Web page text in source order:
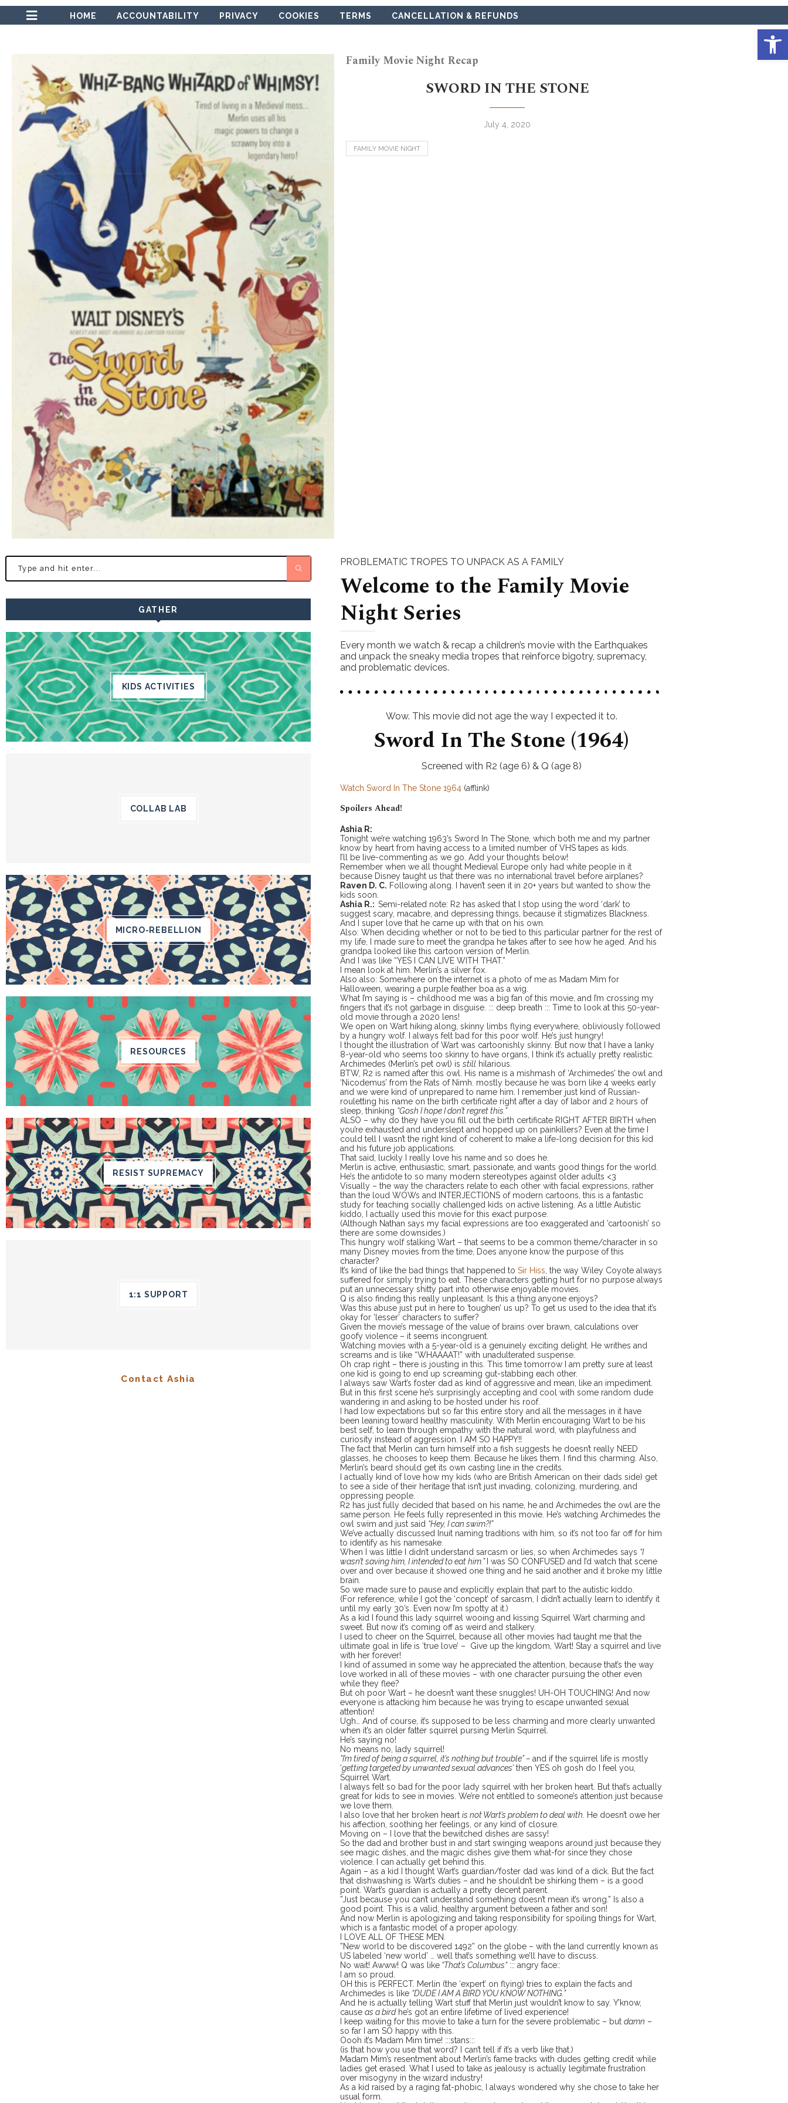
HOME ACCOUNTABILITY PRIVACY COOKIES TERMS CANCELLATION & REFUNDS
Family Movie Night Recap
SWORD IN THE STONE
July 4, 2020
FAMILY MOVIE NIGHT
GATHER
KIDS ACTIVITIES
COLLAB LAB
MICRO-REBELLION
RESOURCES
RESIST SUPREMACY
1:1 SUPPORT
Contact Ashia
PROBLEMATIC TROPES TO UNPACK AS A FAMILY
Welcome to the Family Movie
Night Series
Every month we watch & recap a children’s movie with the Earthquakes
and unpack the sneaky media tropes that reinforce bigotry, supremacy,
and problematic devices.
Wow. This movie did not age the way I expected it to.
Sword In The Stone (1964)
Screened with R2 (age 6) & Q (age 8)
Watch Sword In The Stone 1964 (afflink)
Spoilers Ahead!
Ashia R:
Tonight we’re watching 1963’s Sword In The Stone, which both me and my partner
know by heart from having access to a limited number of VHS tapes as kids.
I’ll be live-commenting as we go. Add your thoughts below!
Remember when we all thought Medieval Europe only had white people in it
because Disney taught us that there was no international travel before airplanes?
Raven D. C. Following along. I haven’t seen it in 20+ years but wanted to show the
kids soon.
Ashia R.: Semi-related note: R2 has asked that I stop using the word ‘dark’ to
suggest scary, macabre, and depressing things, because it stigmatizes Blackness.
And I super love that he came up with that on his own.
Also: When deciding whether or not to be tied to this particular partner for the rest of
my life, I made sure to meet the grandpa he takes after to see how he aged. And his
grandpa looked like this cartoon version of Merlin.
And I was like “YES I CAN LIVE WITH THAT.”
I mean look at him. Merlin’s a silver fox.
Also also: Somewhere on the internet is a photo of me as Madam Mim for
Halloween, wearing a purple feather boa as a wig.
What I’m saying is – childhood me was a big fan of this movie, and I’m crossing my
fingers that it’s not garbage in disguise. ::: deep breath ::: Time to look at this 50-year-
old movie through a 2020 lens!
We open on Wart hiking along, skinny limbs flying everywhere, obliviously followed
by a hungry wolf. I always felt bad for this poor wolf. He’s just hungry!
I thought the illustration of Wart was cartoonishly skinny. But now that I have a lanky
8-year-old who seems too skinny to have organs, I think it’s actually pretty realistic.
Archimedes (Merlin’s pet owl) is still hilarious.
BTW, R2 is named after this owl. His name is a mishmash of ‘Archimedes’ the owl and
‘Nicodemus’ from the Rats of Nimh. mostly because he was born like 4 weeks early
and we were kind of unprepared to name him. I remember just kind of Russian-
rouletting his name on the birth certificate right after a day of labor and 2 hours of
sleep, thinking “Gosh I hope I don’t regret this.”
ALSO – why do they have you fill out the birth certificate RIGHT AFTER BIRTH when
you’re exhausted and underslept and hopped up on painkillers? Even at the time I
could tell I wasn’t the right kind of coherent to make a life-long decision for this kid
and his future job applications.
That said, luckily I really love his name and so does he.
Merlin is active, enthusiastic, smart, passionate, and wants good things for the world.
He’s the antidote to so many modern stereotypes against older adults <3
Visually – the way the characters relate to each other with facial expressions, rather
than the loud WOWs and INTERJECTIONS of modern cartoons, this is a fantastic
study for teaching socially challenged kids on active listening. As a little Autistic
kiddo, I actually used this movie for this exact purpose.
(Although Nathan says my facial expressions are too exaggerated and ’cartoonish’ so
there are some downsides.)
This hungry wolf stalking Wart – that seems to be a common theme/character in so
many Disney movies from the time, Does anyone know the purpose of this
character?
It’s kind of like the bad things that happened to Sir Hiss , the way Wiley Coyote always
suffered for simply trying to eat. These characters getting hurt for no purpose always
put an unnecessary shitty part into otherwise enjoyable movies.
Q is also finding this really unpleasant. Is this a thing anyone enjoys?
Was this abuse just put in here to ’toughen’ us up? To get us used to the idea that it’s
okay for ’lesser’ characters to suffer?
Given the movie’s message of the value of brains over brawn, calculations over
goofy violence – it seems incongruent.
Watching movies with a 5-year-old is a genuinely exciting delight. He writhes and
screams and is like “WHAAAAT!” with unadulterated suspense.
Oh crap right – there is jousting in this. This time tomorrow I am pretty sure at least
one kid is going to end up screaming gut-stabbing each other.
I always saw Wart’s foster dad as kind of aggressive and mean, like an impediment.
But in this first scene he’s surprisingly accepting and cool with some random dude
wandering in and asking to be hosted under his roof.
I had low expectations but so far this entire story and all the messages in it have
been leaning toward healthy masculinity. With Merlin encouraging Wart to be his
best self, to learn through empathy with the natural word, with playfulness and
curiosity instead of aggression. I AM SO HAPPY!!
The fact that Merlin can turn himself into a fish suggests he doesn’t really NEED
glasses, he chooses to keep them. Because he likes them. I find this charming. Also,
Merlin’s beard should get its own casting line in the credits.
I actually kind of love how my kids (who are British American on their dads side) get
to see a side of their heritage that isn’t just invading, colonizing, murdering, and
oppressing people.
R2 has just fully decided that based on his name, he and Archimedes the owl are the
same person. He feels fully represented in this movie. He’s watching Archimedes the
owl swim and just said “Hey, I can swim?!”
We’ve actually discussed Inuit naming traditions with him, so it’s not too far off for him
to identify as his namesake.
When I was little I didn’t understand sarcasm or lies, so when Archimedes says “I
wasn’t saving him, I intended to eat him.” I was SO CONFUSED and I’d watch that scene
over and over because it showed one thing and he said another and it broke my little
brain.
So we made sure to pause and explicitly explain that part to the autistic kiddo.
(For reference, while I got the ‘concept’ of sarcasm, I didn’t actually learn to identify it
until my early 30’s. Even now I’m spotty at it.)
As a kid I found this lady squirrel wooing and kissing Squirrel Wart charming and
sweet. But now it’s coming off as weird and stalkery.
I used to cheer on the Squirrel, because all other movies had taught me that the
ultimate goal in life is ‘true love’ – Give up the kingdom, Wart! Stay a squirrel and live
with her forever!
I kind of assumed in some way he appreciated the attention, because that’s the way
love worked in all of these movies – with one character pursuing the other even
while they flee?
But oh poor Wart – he doesn’t want these snuggles! UH-OH TOUCHING! And now
everyone is attacking him because he was trying to escape unwanted sexual
attention!
Ugh… And of course, it’s supposed to be less charming and more clearly unwanted
when it’s an older fatter squirrel pursing Merlin Squirrel.
He’s saying no!
No means no, lady squirrel!
”I’m tired of being a squirrel, it’s nothing but trouble” – and if the squirrel life is mostly
‘getting targeted by unwanted sexual advances’ then YES oh gosh do I feel you,
Squirrel Wart.
I always felt so bad for the poor lady squirrel with her broken heart. But that’s actually
great for kids to see in movies. We’re not entitled to someone’s attention just because
we love them.
I also love that her broken heart is not Wart’s problem to deal with . He doesn’t owe her
his affection, soothing her feelings, or any kind of closure.
Moving on – I love that the bewitched dishes are sassy!
So the dad and brother bust in and start swinging weapons around just because they
see magic dishes, and the magic dishes give them what-for since they chose
violence. I can actually get behind this.
Again – as a kid I thought Wart’s guardian/foster dad was kind of a dick. But the fact
that dishwashing is Wart’s duties – and he shouldn’t be shirking them – is a good
point. Wart’s guardian is actually a pretty decent parent.
”Just because you can’t understand something doesn’t mean it’s wrong.” Is also a
good point. This is a valid, healthy argument between a father and son!
And now Merlin is apologizing and taking responsibility for spoiling things for Wart,
which is a fantastic model of a proper apology.
I LOVE ALL OF THESE MEN.
”New world to be discovered 1492” on the globe – with the land currently known as
US labeled ‘new world’ … well that’s something we’ll have to discuss.
No wait! Awww! Q was like “That’s Columbus“::: angry face::
I am so proud.
OH this is PERFECT. Merlin (the ‘expert’ on flying) tries to explain the facts and
Archimedes is like “DUDE I AM A BIRD YOU KNOW NOTHING.”
And he is actually telling Wart stuff that Merlin just wouldn’t know to say. Y’know,
cause as a birdhe’s got an entire lifetime of lived experience!
I keep waiting for this movie to take a turn for the severe problematic – but damn –
so far I am SO happy with this.
Oooh it’s Madam Mim time! :::stans:::
(is that how you use that word? I can’t tell if it’s a verb like that.)
Madam Mim’s resentment about Merlin’s fame tracks with dudes getting credit while
ladies get erased. What I used to take as jealousy is actually legitimate frustration
over misogyny in the wizard industry!
As a kid raised by a raging fat-phobic, I always wondered why she chose to take her
usual form.